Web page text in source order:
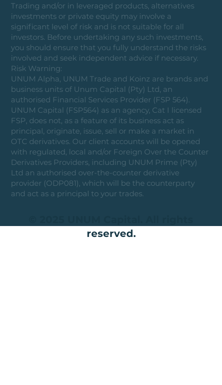
Trading and/or in leveraged products, alternatives
investments or private equity may involve a
significant level of risk and is not suitable for all
investors. Before undertaking any such investments,
you should ensure that you fully understand the risks
involved and seek independent advice if necessary.
Risk Warning:
UNUM Alpha, UNUM Trade and Koinz are brands and
business units of Unum Capital (Pty) Ltd, an
authorised Financial Services Provider (FSP 564).
UNUM Capital (FSP564) as an agency, Cat I licensed
FSP, does not, as a feature of its business act as
principal, originate, issue, sell or make a market in
OTC derivatives. Our client accounts will be opened
with regulated, local and/or Foreign Over the Counter
Derivatives Providers, including UNUM Prime (Pty)
Ltd an authorised over-the-counter derivative
provider (ODP081), which will be the counterparty
and act as a principal to your trades.
reserved.